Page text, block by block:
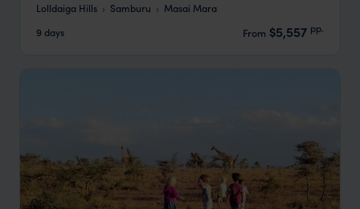
Lolldaiga Hills Samburu
Masai Mara
9 days
From $5,557 pp.